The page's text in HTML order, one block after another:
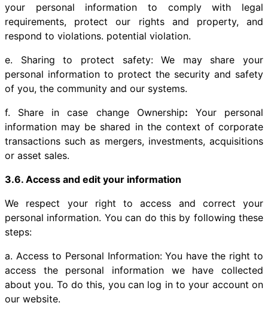
your personal information to comply with legal
requirements, protect our rights and property, and
respond to violations. potential violation.
e. Sharing to protect safety: We may share your
personal information to protect the security and safety
of you, the community and our systems.
f. Share in case change Ownership: Your personal
information may be shared in the context of corporate
transactions such as mergers, investments, acquisitions
or asset sales.
3.6. Access and edit your information
We respect your right to access and correct your
personal information. You can do this by following these
steps:
a. Access to Personal Information: You have the right to
access the personal information we have collected
about you. To do this, you can log in to your account on
our website.